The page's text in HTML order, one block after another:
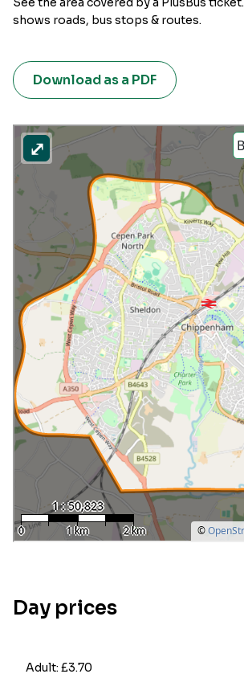
shows roads, bus stops & routes.
Download as a PDF
Day prices
Adult: £3.70